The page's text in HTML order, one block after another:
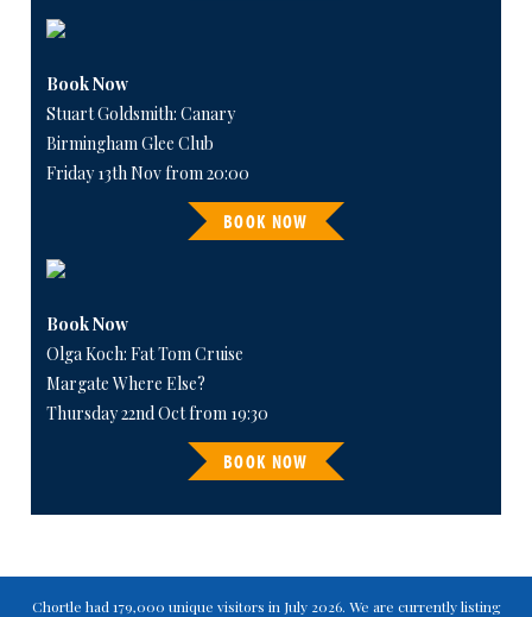
Book Now
Stuart Goldsmith: Canary
Birmingham Glee Club
Friday 13th Nov from 20:00
BOOK NOW
Book Now
Olga Koch: Fat Tom Cruise
Margate Where Else?
Thursday 22nd Oct from 19:30
BOOK NOW
Chortle had 179,000 unique visitors in July 2026. We are currently listing